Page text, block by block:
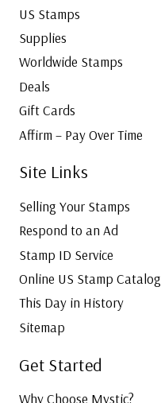
US Stamps
Supplies
Worldwide Stamps
Deals
Gift Cards
Affirm – Pay Over Time
Site Links
Selling Your Stamps
Respond to an Ad
Stamp ID Service
Online US Stamp Catalog
This Day in History
Sitemap
Get Started
Why Choose Mystic?